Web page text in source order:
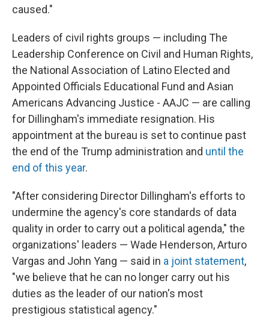
caused."
Leaders of civil rights groups — including The
Leadership Conference on Civil and Human Rights,
the National Association of Latino Elected and
Appointed Officials Educational Fund and Asian
Americans Advancing Justice - AAJC — are calling
for Dillingham's immediate resignation. His
appointment at the bureau is set to continue past
the end of the Trump administration and until the
end of this year.
"After considering Director Dillingham's efforts to
undermine the agency's core standards of data
quality in order to carry out a political agenda," the
organizations' leaders — Wade Henderson, Arturo
Vargas and John Yang — said in a joint statement,
"we believe that he can no longer carry out his
duties as the leader of our nation's most
prestigious statistical agency."